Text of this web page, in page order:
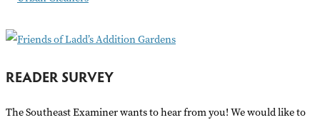
READER SURVEY
The Southeast Examiner wants to hear from you! We would like to